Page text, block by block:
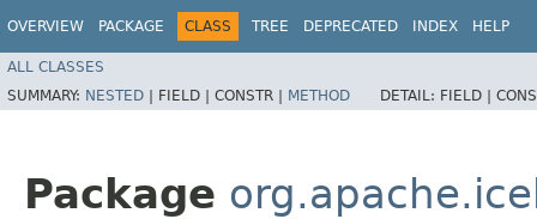
OVERVIEW PACKAGE CLASS TREE DEPRECATED INDEX HELP
ALL CLASSES
SUMMARY: NESTED | FIELD | CONSTR | METHOD DETAIL: FIELD |
Package